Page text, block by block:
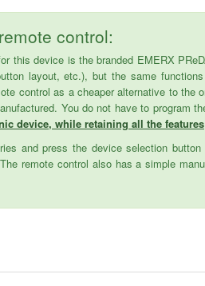
control:
this device is the branded EMERX
layout, etc.), but the same
control as a cheaper alternative to the
You do not have to program
device, while retaining all the features
and press the device selection
remote control also has a simple